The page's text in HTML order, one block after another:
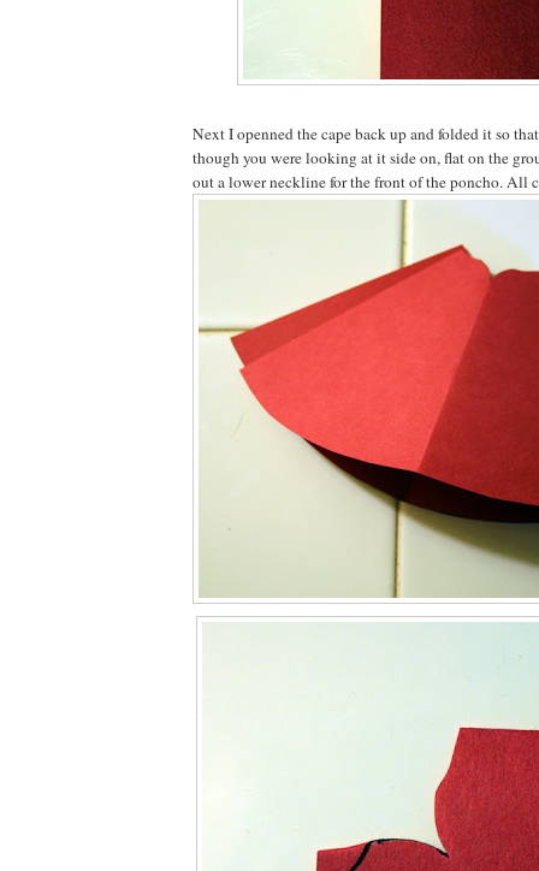
Next I openned the cape back up and folded it so
though you were looking at it side on, flat on the
out a lower neckline for the front of the poncho. All